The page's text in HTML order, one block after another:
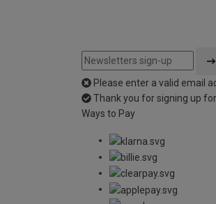
Please enter a valid email
Thank you for signing up
Ways to Pay